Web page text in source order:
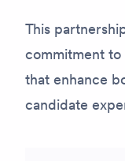
This
commitment
that enhance
candidate